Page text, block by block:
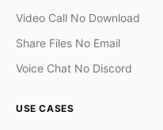
Video Call No Download
Share Files No Email
Voice Chat No Discord
USE CASES